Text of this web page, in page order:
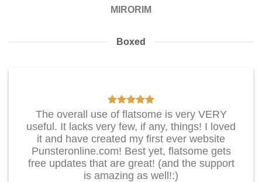
MIRORIM
Boxed
The overall use of flatsome is very VERY
useful. It lacks very few, if any, things! I loved
it and have created my first ever website
Punsteronline.com! Best yet, flatsome gets
free updates that are great! (and the support
is amazing as well!:)